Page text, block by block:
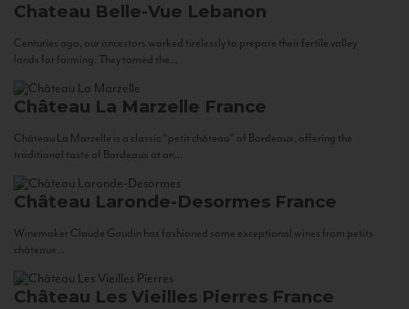
Chateau Belle-Vue Lebanon
Centuries ago, our ancestors worked tirelessly to prepare their fertile valley
lands for farming. They tamed the...
Château La Marzelle France
Château La Marzelle is a classic “petit château” of Bordeaux, offering the
traditional taste of Bordeaux at an...
Château Laronde-Desormes France
Winemaker Claude Gaudin has fashioned some exceptional wines from petits
châteaux...
Château Les Vieilles Pierres France